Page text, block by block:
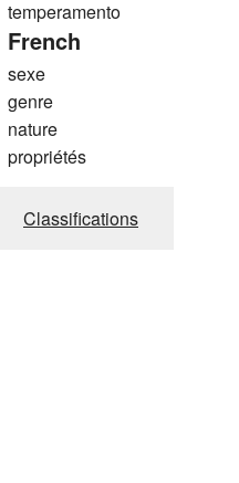
temperamento
French
sexe
genre
nature
propriétés
Classifications